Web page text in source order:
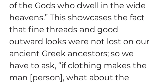
of the Gods who dwell in the wide
heavens.” This showcases the fact
that fine threads and good
outward looks were not lost on our
ancient Greek ancestors; so we
have to ask, “if clothing makes the
man [person], what about the